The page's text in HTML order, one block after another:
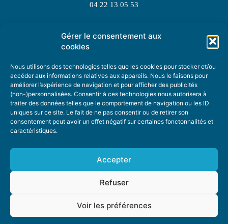
Gérer le consentement aux
cookies
Nous utilisons des technologies telles que les cookies pour stocker et/ou
accéder aux informations relatives aux appareils. Nous le faisons pour
améliorer l’expérience de navigation et pour afficher des publicités
(non-)personnalisées. Consentir à ces technologies nous autorisera à
traiter des données telles que le comportement de navigation ou les ID
uniques sur ce site. Le fait de ne pas consentir ou de retirer son
consentement peut avoir un effet négatif sur certaines fonctonnalités et
caractéristiques.
Accepter
Refuser
Voir les préférences
04 22 13 05 53
TOPIC SUGGESTIONS
SUGGEST A TOPIC
STAY INFORMED
ADVERTISING DONATE